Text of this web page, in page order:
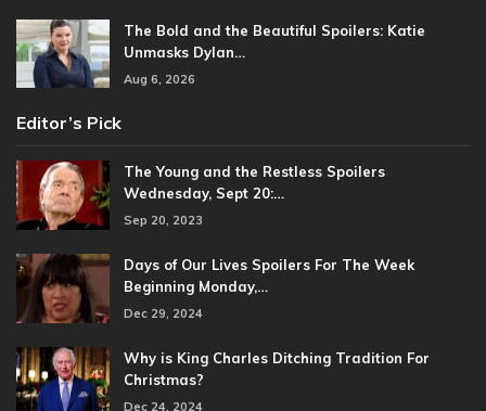
The Bold and the Beautiful Spoilers: Katie
Unmasks Dylan…
Aug 6, 2026
Editor’s Pick
The Young and the Restless Spoilers
Wednesday, Sept 20:…
Sep 20, 2023
Days of Our Lives Spoilers For The Week
Beginning Monday,…
Dec 29, 2024
Why is King Charles Ditching Tradition For
Christmas?
Dec 24, 2024